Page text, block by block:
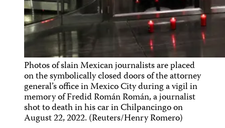
Photos of slain Mexican journalists are placed
on the symbolically closed doors of the attorney
general’s office in Mexico City during a vigil in
memory of Fredid Román Román, a journalist
shot to death in his car in Chilpancingo on
August 22, 2022. (Reuters/Henry Romero)